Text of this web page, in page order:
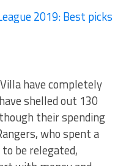
2019: Best picks
have completely
shelled out 130
their spending
who spent a
be relegated,